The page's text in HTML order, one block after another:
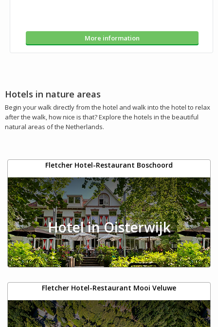
More information
Hotels in nature areas
Begin your walk directly from the hotel and walk into the hotel to relax
after the walk, how nice is that? Explore the hotels in the beautiful
natural areas of the Netherlands.
Fletcher Hotel-Restaurant Boschoord
Hotel in Oisterwijk
Fletcher Hotel-Restaurant Mooi Veluwe